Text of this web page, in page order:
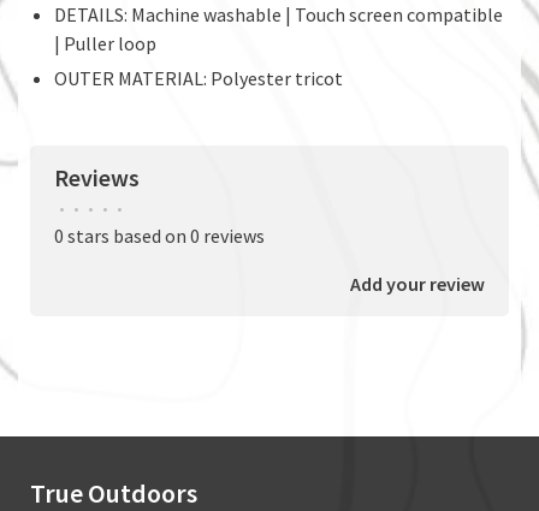
DETAILS: Machine washable | Touch screen compatible
| Puller loop
OUTER MATERIAL: Polyester tricot
Reviews
• • • • •
0 stars based on 0 reviews
Add your review
True Outdoors